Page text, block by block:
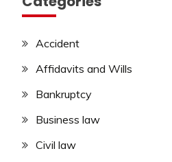
Accident
Affidavits and Wills
Bankruptcy
Business law
Civil law